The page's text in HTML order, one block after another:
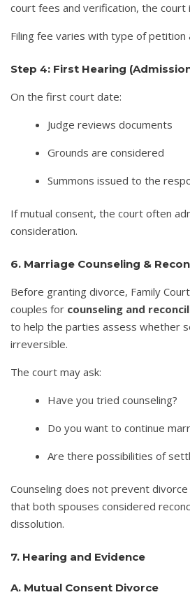
court fees and verification, the court
Filing fee varies with type of petition
Step 4: First Hearing
On the first court date:
Judge reviews documents
Grounds are considered
Summons issued to the
If mutual consent, the court often
consideration.
6. Marriage Counseling &
Before granting divorce, Family
couples for counseling and
to help the parties assess whether
irreversible.
The court may ask:
Have you tried counseling?
Do you want to continue
Are there possibilities of
Counseling does not prevent
that both spouses considered
dissolution.
7. Hearing and Evidence
A. Mutual Consent Divorce